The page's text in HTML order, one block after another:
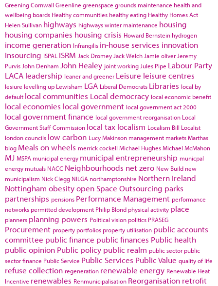
Greening Cornwall Greenline greenspace grounds maintenance health and
wellbeing boards Healthy communities healthy eating Healthy Homes Act
Helen Sullivan highways highways winter maintenance housing
housing companies housing crisis Howard Bernstein hydrogen
income generation Infrangilis in-house services innovation
Insourcing ISPAL ISRM Jack Dromey Jack Welch Jamie oliver Jeremy
Purvis John Denham John Healey joint working Jules Pipe Labour Party
LACA leadership leaner and greener Leisure leisure centres
lesiure levelling up Lewisham LGA Liberal Democrats Libraries local by
default local communities Local democracy local economic benefit
local economies local government local government act 2000
local government finance local government reorganisation Local
Government Staff Commission local tax localism Localism Bill Localist
london councils low carbon Lucy Makinson management marketsMarthas
blog Meals on wheels merrick cockell Michael HughesMichael McMahon
MJ MSPA municipal energy municipal entrepreneurship municpal
energy mutuals NACC Neighbourhoods net zero New Build new
municipalism Nick Clegg NILGA northamptonshire Northern Ireland
Nottingham obesityopen Space Outsourcing parks
partnerships pensions Performance Management performance
networks permitted development Philip Blond physical activity place
planners planning powers Political vision politics PRASEG
Procurement property portfolios property utilisation public accounts
committee public finance public finances Public health
public opinion Public policy public realm public sector public
sector finance Public Service Public Services Public Value quality of life
refuse collection regeneration renewable energy Renewable Heat
Incentive renewables Renmunicipalisation Reorganisation retrofit